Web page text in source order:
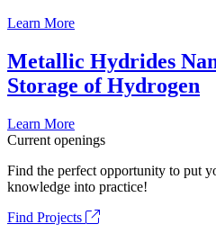
Learn More
Metallic Hydrides
Storage of Hydrogen
Learn More
Current openings
Find the perfect opportunity to put
knowledge into practice!
Find Projects